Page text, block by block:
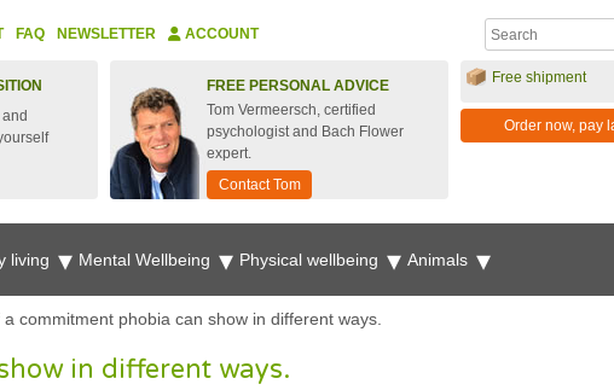
FAQ NEWSLETTER ACCOUNT
FREE PERSONAL ADVICE
Tom Vermeersch, certified
psychologist and Bach Flower
expert.
Contact Tom
Free shipment
Order now, pay
living Mental Wellbeing Physical wellbeing Animals
a commitment phobia can show in different ways.
in different ways.